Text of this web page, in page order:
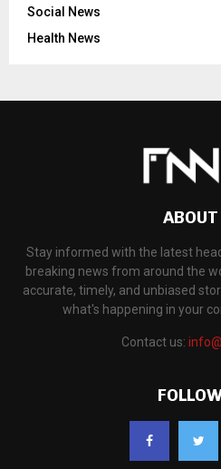
Social News
Health News
ABOUT
Stay informed with the latest
breaking news from around the
accurate, timely, and unbiased
what's happening in your
Contact us: